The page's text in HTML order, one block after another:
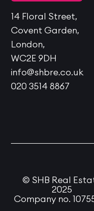
14 Floral Street,
Covent Garden,
London,
WC2E 9DH
info@shbre.co.uk
020 3514 8867
© SHB Real
2025
Company no.